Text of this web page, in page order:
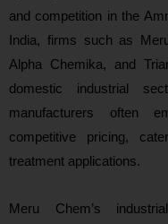
and competition in the
India, firms such as
Alpha Chemika, and
domestic industrial
manufacturers often
competitive pricing,
treatment applications.
Meru Chem’s